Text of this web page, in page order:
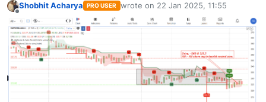
Shobhit Acharya PRO USER wrote on 22 Jan 2025, 11:55
last edited by